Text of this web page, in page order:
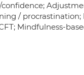
/ procrastination;
Mindfulness-